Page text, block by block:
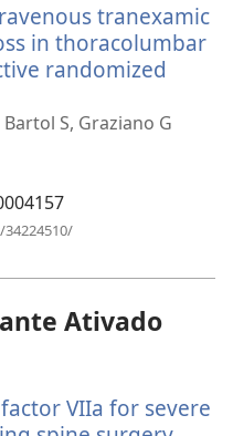
janela)
tranexamic
in thoracolumbar
randomized
S, Graziano G
Ativado
VIIa for severe